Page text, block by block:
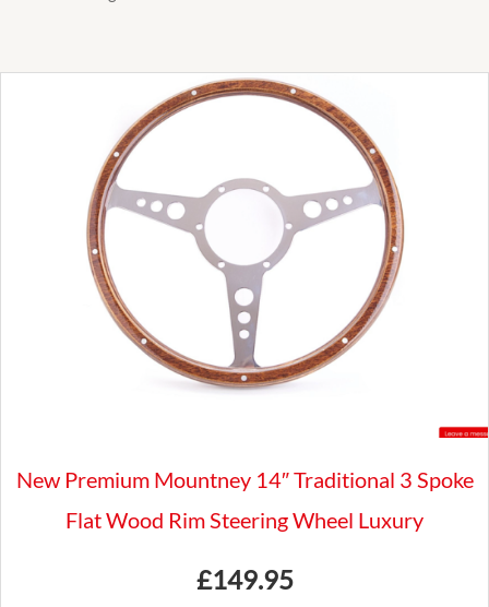
New Premium Mountney 14″ Traditional 3 Spoke
Flat Wood Rim Steering Wheel Luxury
£149.95